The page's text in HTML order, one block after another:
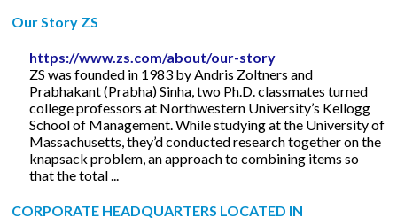
Our Story ZS
https://www.zs.com/about/our-story
ZS was founded in 1983 by Andris Zoltners and
Prabhakant (Prabha) Sinha, two Ph.D. classmates turned
college professors at Northwestern University’s Kellogg
School of Management. While studying at the University of
Massachusetts, they’d conducted research together on the
knapsack problem, an approach to combining items so
that the total ...
CORPORATE HEADQUARTERS LOCATED IN